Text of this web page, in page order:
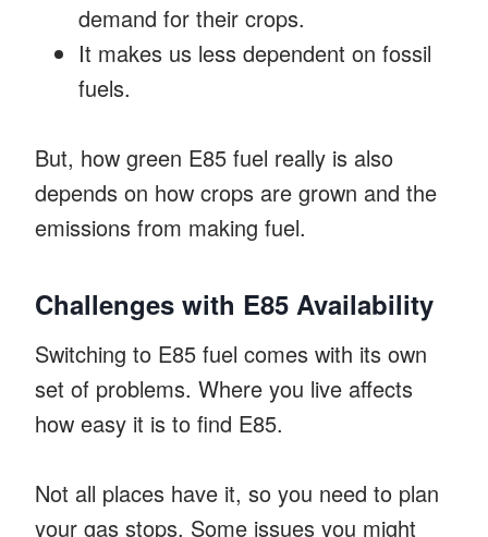
demand for their crops.
It makes us less dependent on fossil
fuels.
But, how green E85 fuel really is also
depends on how crops are grown and the
emissions from making fuel.
Challenges with E85 Availability
Switching to E85 fuel comes with its own
set of problems. Where you live affects
how easy it is to find E85.
Not all places have it, so you need to plan
your gas stops. Some issues you might